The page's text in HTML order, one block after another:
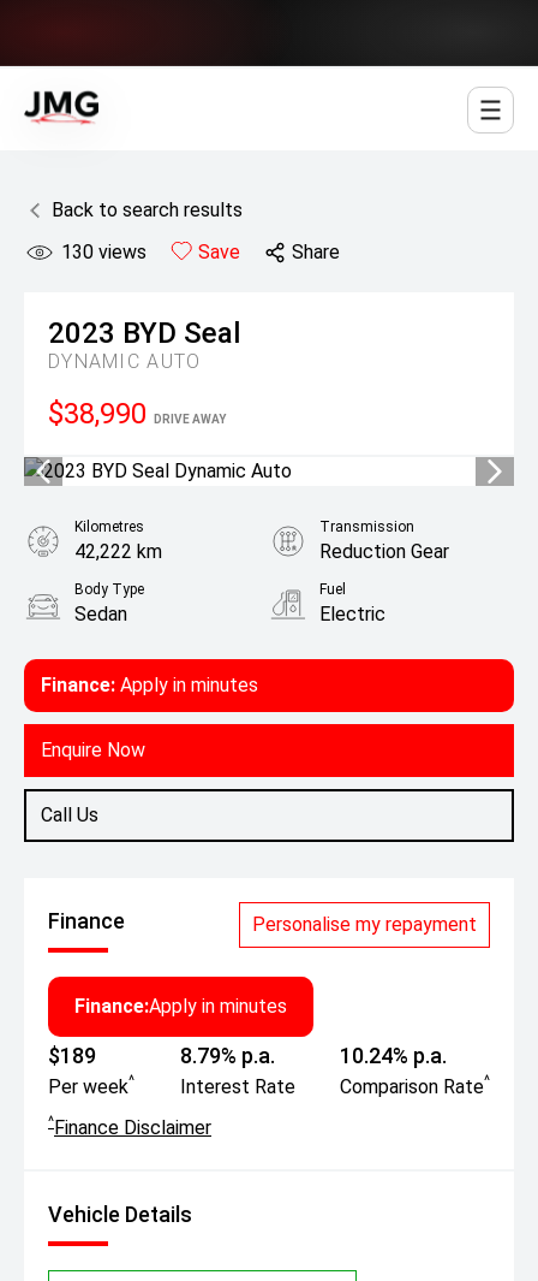
Back to search results
130 views Save Share
2023 BYD Seal
DYNAMIC AUTO
$38,990 DRIVE AWAY
Finance: Apply in minutes
Enquire Now
Call Us
Kilometres
42,222 km
Transmission
Reduction Gear
Body Type
Sedan
Fuel
Electric
Finance Personalise my repayment
Finance:Apply in minutes
$189
Per week^
8.79% p.a.
Interest Rate
10.24% p.a.
Comparison Rate^
^Finance Disclaimer
Vehicle Details